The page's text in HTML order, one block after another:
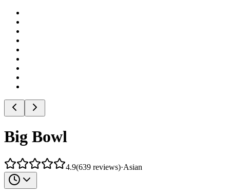
Big Bowl
4.9(639 reviews)·Asian